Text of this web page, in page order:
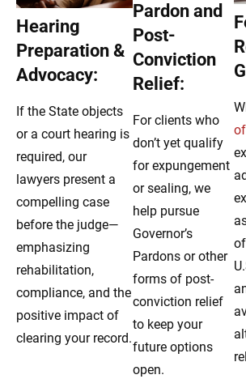
Hearing
Preparation &
Advocacy:
If the State objects
or a court hearing is
required, our
lawyers present a
compelling case
before the judge—
emphasizing
rehabilitation,
compliance, and the
positive impact of
clearing your record.
Pardon and
Post-
Conviction
Relief:
For clients who
don’t yet qualify
for expungement
or sealing, we
help pursue
Governor’s
Pardons or other
forms of post-
conviction relief
to keep your
future options
open.